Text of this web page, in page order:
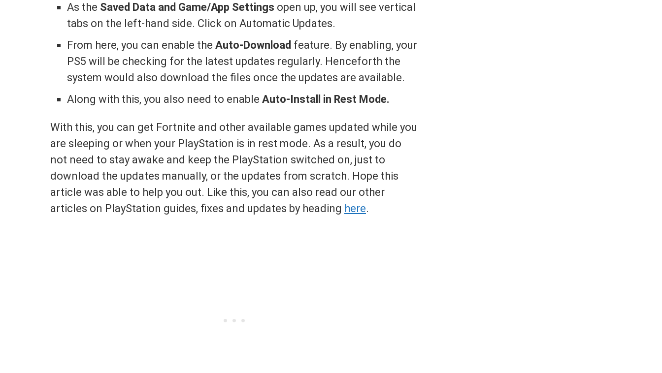
As the Saved Data and Game/App Settings open up, you will see vertical
tabs on the left-hand side. Click on Automatic Updates.
From here, you can enable theAuto-Download feature. By enabling, your
PS5 will be checking for the latest updates regularly. Henceforth the
system would also download the files once the updates are available.
Along with this, you also need to enableAuto-Install in Rest Mode.
With this, you can get Fortnite and other available games updated while you
are sleeping or when your PlayStation is in rest mode. As a result, you do
not need to stay awake and keep the PlayStation switched on, just to
download the updates manually, or the updates from scratch. Hope this
article was able to help you out. Like this, you can also read our other
articles on PlayStation guides, fixes and updates by heading here.